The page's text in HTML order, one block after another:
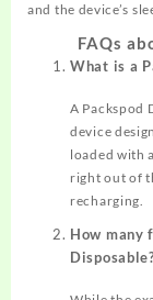
and the device’s
FAQs
What is a
A Packspod
device
loaded with
right out of
recharging.
How many